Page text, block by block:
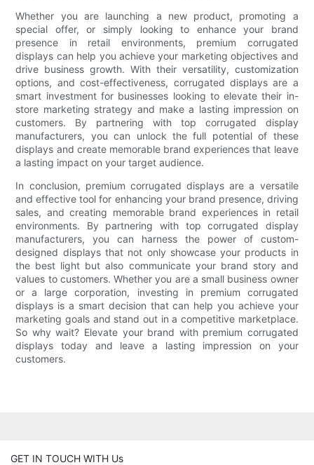
Whether you are launching a new product, promoting a
special offer, or simply looking to enhance your brand
presence in retail environments, premium corrugated
displays can help you achieve your marketing objectives and
drive business growth. With their versatility, customization
options, and cost-effectiveness, corrugated displays are a
smart investment for businesses looking to elevate their in-
store marketing strategy and make a lasting impression on
customers. By partnering with top corrugated display
manufacturers, you can unlock the full potential of these
displays and create memorable brand experiences that leave
a lasting impact on your target audience.
In conclusion, premium corrugated displays are a versatile
and effective tool for enhancing your brand presence, driving
sales, and creating memorable brand experiences in retail
environments. By partnering with top corrugated display
manufacturers, you can harness the power of custom-
designed displays that not only showcase your products in
the best light but also communicate your brand story and
values to customers. Whether you are a small business owner
or a large corporation, investing in premium corrugated
displays is a smart decision that can help you achieve your
marketing goals and stand out in a competitive marketplace.
So why wait? Elevate your brand with premium corrugated
displays today and leave a lasting impression on your
customers.
GET IN TOUCH WITH Us